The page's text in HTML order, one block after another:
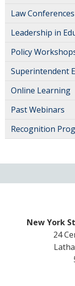
Law Conferences
Leadership in
Policy
Superintendent
Online Learning
Past Webinars
Recognition
New York
24